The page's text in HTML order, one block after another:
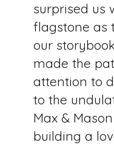
surprised us
flagstone as
our
made the
attention to
to the
Max &
building a